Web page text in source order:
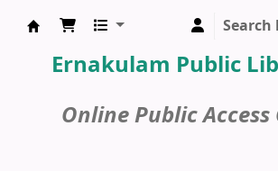
Ernakulam Public
Online Public